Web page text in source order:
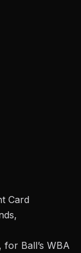
Card
Ball’s WBA